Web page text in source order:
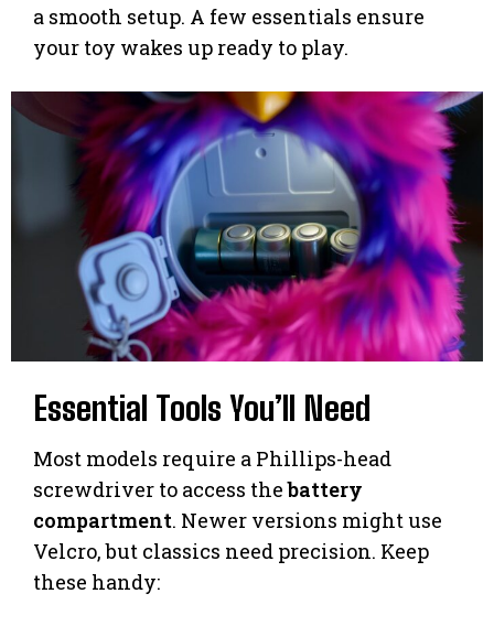
a smooth setup. A few essentials ensure
your toy wakes up ready to play.
Essential Tools You’ll Need
Most models require a Phillips-head
screwdriver to access thebattery
compartment. Newer versions might use
Velcro, but classics need precision. Keep
these handy: